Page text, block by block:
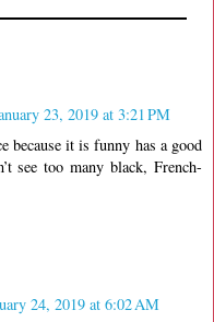
23, 2019 at 3:21 PM
because it is funny has a good
see too many black, French-
24, 2019 at 6:02 AM